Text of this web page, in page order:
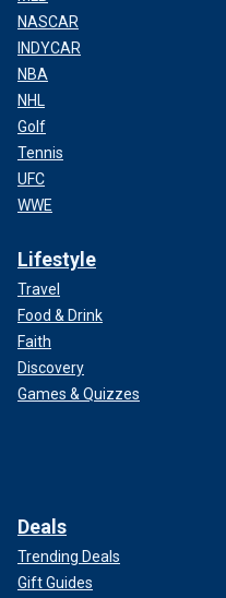
NASCAR
INDYCAR
NBA
NHL
Golf
Tennis
UFC
WWE
Lifestyle
Travel
Food & Drink
Faith
Discovery
Games & Quizzes
Deals
Trending Deals
Gift Guides